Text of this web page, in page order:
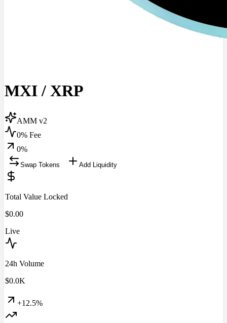
MXI/ XRP
AMM v2
0% Fee
0%
Swap Tokens Add Liquidity
Total Value Locked
$0.00
Live
24h Volume
$0.0K
+12.5%